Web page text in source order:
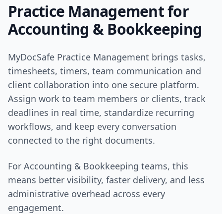
Practice Management for
Accounting & Bookkeeping
MyDocSafe Practice Management brings tasks,
timesheets, timers, team communication and
client collaboration into one secure platform.
Assign work to team members or clients, track
deadlines in real time, standardize recurring
workflows, and keep every conversation
connected to the right documents.
For Accounting & Bookkeeping teams, this
means better visibility, faster delivery, and less
administrative overhead across every
engagement.